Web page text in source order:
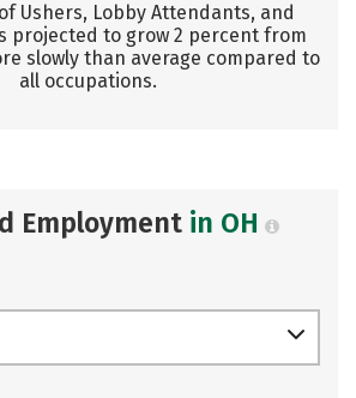
Ushers, Lobby Attendants, and
projected to grow 2 percent from
slowly than average compared to
all occupations.
Employment in OH